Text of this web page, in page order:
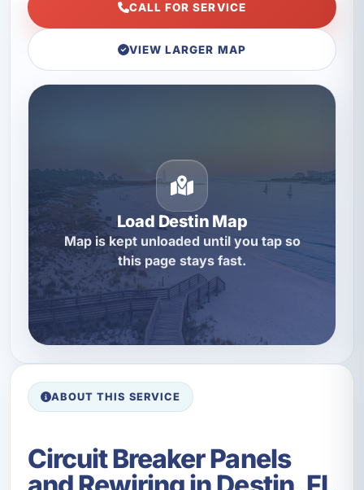
CALL FOR SERVICE
VIEW LARGER MAP
Load Destin Map
Map is kept unloaded until you tap so
this page stays fast.
ABOUT THIS SERVICE
Circuit Breaker Panels